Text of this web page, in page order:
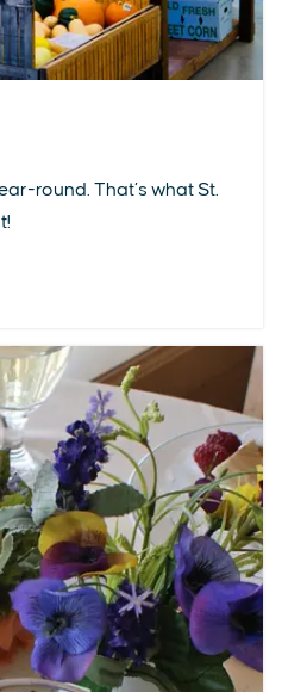
round. That’s what St.